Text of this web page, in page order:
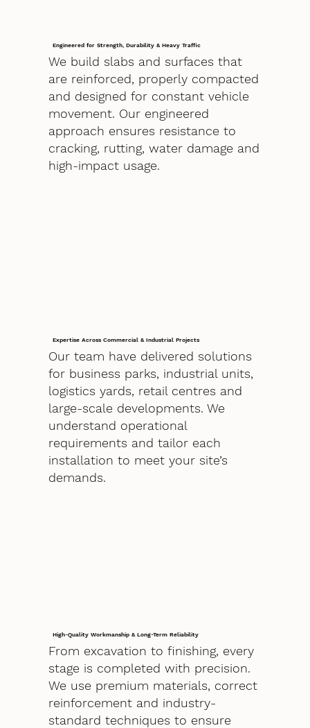
Engineered for Strength, Durability & Heavy Traffic
We build slabs and surfaces that
are reinforced, properly compacted
and designed for constant vehicle
movement. Our engineered
approach ensures resistance to
cracking, rutting, water damage and
high-impact usage.
Expertise Across Commercial & Industrial Projects
Our team have delivered solutions
for business parks, industrial units,
logistics yards, retail centres and
large-scale developments. We
understand operational
requirements and tailor each
installation to meet your site’s
demands.
High-Quality Workmanship & Long-Term Reliability
From excavation to finishing, every
stage is completed with precision.
We use premium materials, correct
reinforcement and industry-
standard techniques to ensure